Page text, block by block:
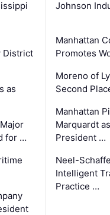
District
as
for …
Johnson
Manhattan
Promotes
Moreno of
Second
Manhattan
Marquardt
President …
Neel-
Intelligent
Practice …